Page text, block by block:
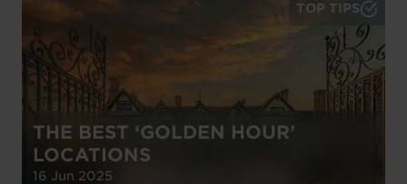
THE BEST ‘GOLDEN HOUR’
LOCATIONS
16 Jun 2025
TOP TIPS